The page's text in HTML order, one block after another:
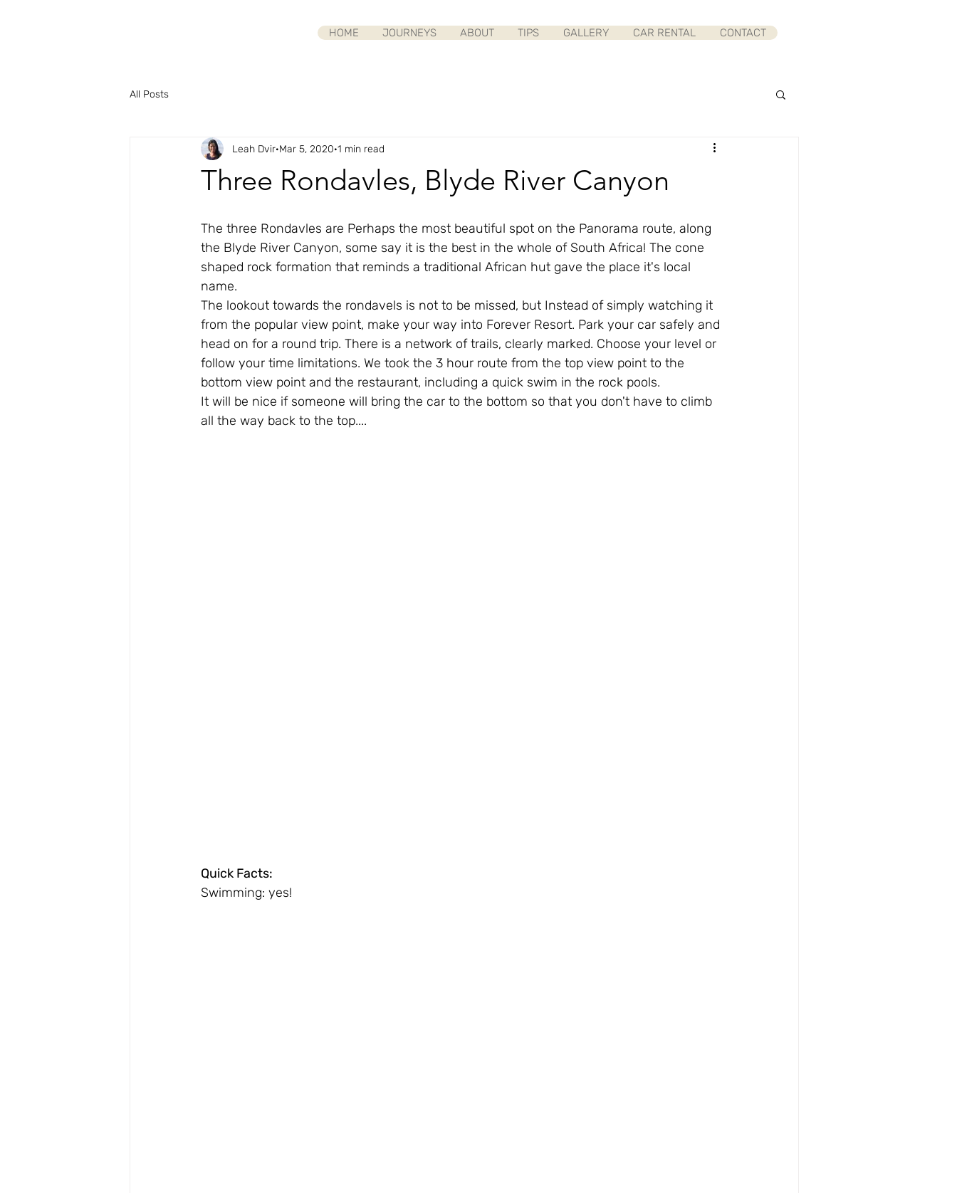
CONTACT
CAR RENTAL
GALLERY
TIPS
ABOUT
JOURNEYS
HOME
All Posts
Three Rondavles, Blyde River Canyon
Leah Dvir Mar 5, 2020 1 min read
The three Rondavles are Perhaps the most beautiful spot on the Panorama route, along
the Blyde River Canyon, some say it is the best in the whole of South Africa! The cone
shaped rock formation that reminds a traditional African hut gave the place it's local
name.
The lookout towards the rondavels is not to be missed, but Instead of simply watching it
from the popular view point, make your way into Forever Resort. Park your car safely and
head on for a round trip. There is a network of trails, clearly marked. Choose your level or
follow your time limitations. We took the 3 hour route from the top view point to the
bottom view point and the restaurant, including a quick swim in the rock pools.
It will be nice if someone will bring the car to the bottom so that you don't have to climb
all the way back to the top....
Quick Facts:
Swimming: yes!